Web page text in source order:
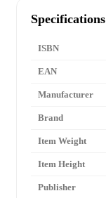
Specifications
ISBN
EAN
Manufacturer
Brand
Item Weight
Item Height
Publisher